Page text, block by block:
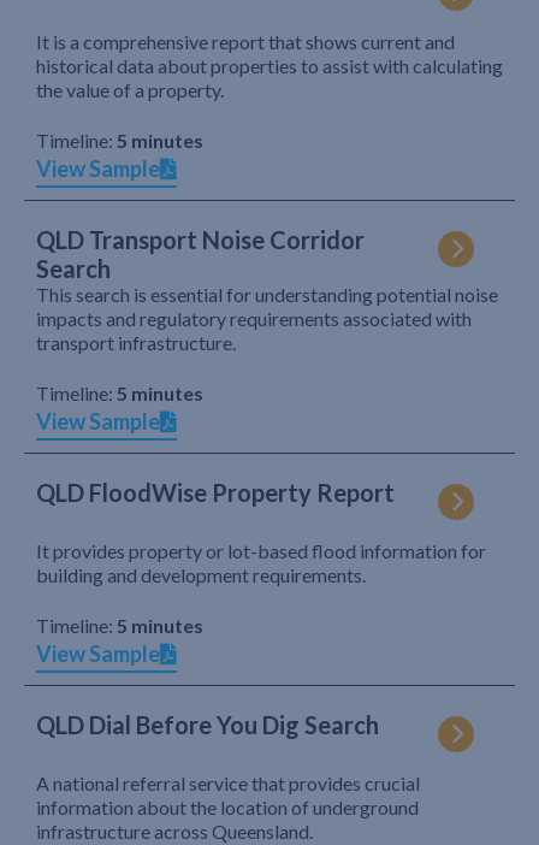
It is a comprehensive report that shows current and
historical data about properties to assist with calculating
the value of a property.
Timeline: 5 minutes
View Sample
QLD Transport Noise Corridor
Search
This search is essential for understanding potential noise
impacts and regulatory requirements associated with
transport infrastructure.
Timeline: 5 minutes
View Sample
QLD FloodWise Property Report
It provides property or lot-based flood information for
building and development requirements.
Timeline: 5 minutes
View Sample
QLD Dial Before You Dig Search
A national referral service that provides crucial
information about the location of underground
infrastructure across Queensland.